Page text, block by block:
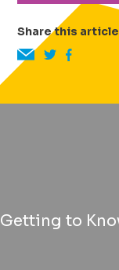
Share this article
Getting to